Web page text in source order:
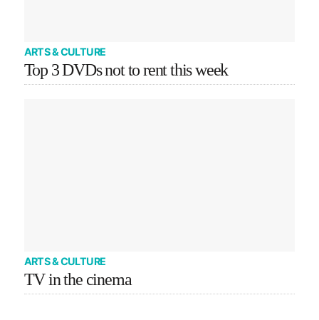
ARTS & CULTURE
Top 3 DVDs not to rent this week
ARTS & CULTURE
TV in the cinema